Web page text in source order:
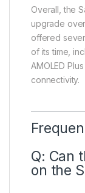
Overall, the
upgrade
offered
of its time,
AMOLED
connectivity.
Q: Can
on the